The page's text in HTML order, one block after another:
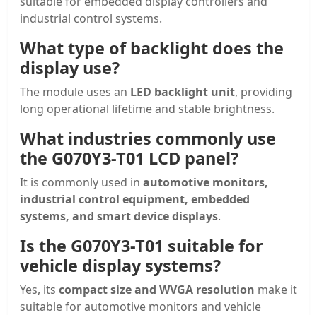
industrial control systems.
What type of backlight does the
display use?
The module uses an LED backlight unit, providing
long operational lifetime and stable brightness.
What industries commonly use
the G070Y3-T01 LCD panel?
It is commonly used in automotive monitors,
industrial control equipment, embedded
systems, and smart device displays.
Is the G070Y3-T01 suitable for
vehicle display systems?
Yes, its compact size and WVGA resolution make it
suitable for automotive monitors and vehicle